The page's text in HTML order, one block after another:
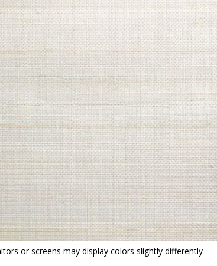
Type View All
Peel & Stick Wallpaper
Paintable Wallpaper
Textured Wallpaper
Ultra Durable Wallpaper
Wallpaper Borders
Wallpaper Hanging Tools
Wallpaper
Wallpaper
or screens may display colors slightly differently